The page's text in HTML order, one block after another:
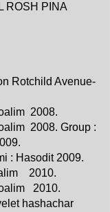
ROSH PINA
Rotchild Avenue-
2008.
2008. Group :
: Hasodit 2009.
2010.
2010.
hashachar